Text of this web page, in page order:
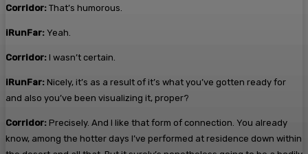
Corridor: That’s humorous.
iRunFar: Yeah.
Corridor: I wasn’t certain.
iRunFar: Nicely, it’s as a result of it’s what you’ve gotten ready for
and also you’ve been visualizing it, proper?
Corridor: Precisely. And I like that form of connection. You already
know, among the hotter days I’ve performed at residence down within